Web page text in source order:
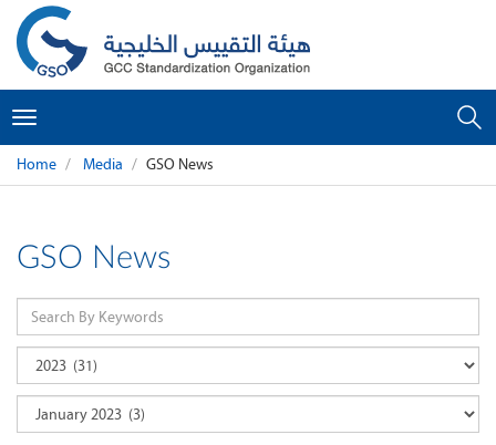
Toggle
navigation
Home Media GSO News
GSO News